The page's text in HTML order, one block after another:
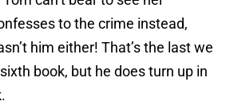
to the crime instead,
him either! That’s the last we
book, but he does turn up in